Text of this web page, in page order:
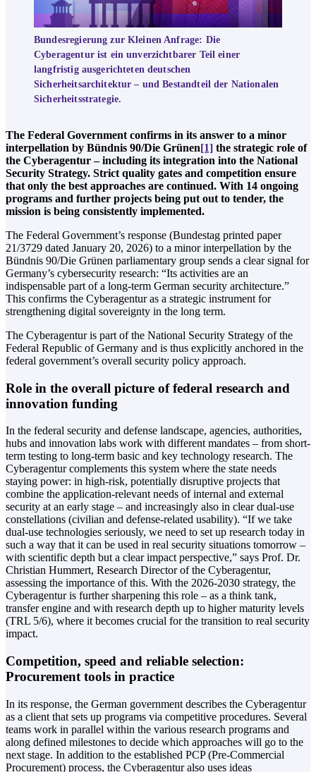
Bundesregierung zur Kleinen Anfrage: Die
Cyberagentur ist ein unverzichtbarer Teil einer
langfristig ausgerichteten deutschen
Sicherheitsarchitektur – und Bestandteil der Nationalen
Sicherheitsstrategie.
The Federal Government confirms in its answer to a minor
interpellation by Bündnis 90/Die Grünen[1] the strategic role of
the Cyberagentur – including its integration into the National
Security Strategy. Strict quality gates and competition ensure
that only the best approaches are continued. With 14 ongoing
programs and further projects being put out to tender, the
mission is being consistently implemented.
The Federal Government’s response (Bundestag printed paper
21/3729 dated January 20, 2026) to a minor interpellation by the
Bündnis 90/Die Grünen parliamentary group sends a clear signal for
Germany’s cybersecurity research: “Its activities are an
indispensable part of a long-term German security architecture.”
This confirms the Cyberagentur as a strategic instrument for
strengthening digital sovereignty in the long term.
The Cyberagentur is part of the National Security Strategy of the
Federal Republic of Germany and is thus explicitly anchored in the
federal government’s overall security policy approach.
Role in the overall picture of federal research and
innovation funding
In the federal security and defense landscape, agencies, authorities,
hubs and innovation labs work with different mandates – from short-
term testing to long-term basic and key technology research. The
Cyberagentur complements this system where the state needs
staying power: in high-risk, potentially disruptive projects that
combine the application-relevant needs of internal and external
security at an early stage – and increasingly also in clear dual-use
constellations (civilian and defense-related usability). “If we take
dual-use technologies seriously, we need to set up research today in
such a way that it can be used in real security situations tomorrow –
with scientific depth but a clear impact perspective,” says Prof. Dr.
Christian Hummert, Research Director of the Cyberagentur,
assessing the importance of this. With the 2026-2030 strategy, the
Cyberagentur is further sharpening this role – as a think tank,
transfer engine and with research depth up to higher maturity levels
(TRL 5/6), where it becomes crucial for the transition to real security
impact.
Competition, speed and reliable selection:
Procurement tools in practice
In its response, the German government describes the Cyberagentur
as a client that sets up programs via competitive procedures. Several
teams work in parallel within the various research programs and
along defined milestones to decide which approaches will go to the
next stage. In addition to the established PCP (Pre-Commercial
Procurement) process, the Cyberagentur also uses ideas